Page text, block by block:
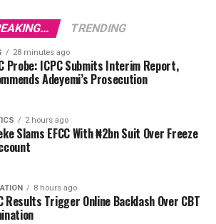
TRENDING
28 minutes ago
Probe: ICPC Submits Interim Report,
Adeyemi’s Prosecution
2 hours ago
Slams EFCC With ₦2bn Suit Over Freeze
8 hours ago
Results Trigger Online Backlash Over CBT